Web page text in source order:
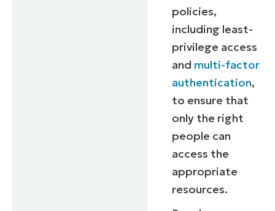
policies,
including least-
privilege access
and multi-factor
authentication,
to ensure that
only the right
people can
access the
appropriate
resources.
Start your 14-day trial